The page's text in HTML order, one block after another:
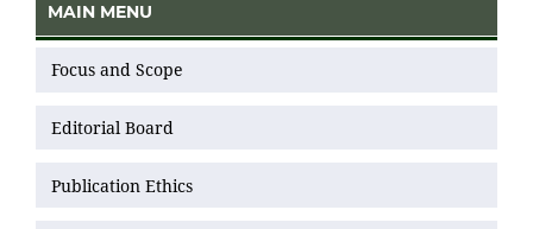
MAIN MENU
Focus and Scope
Editorial Board
Publication Ethics